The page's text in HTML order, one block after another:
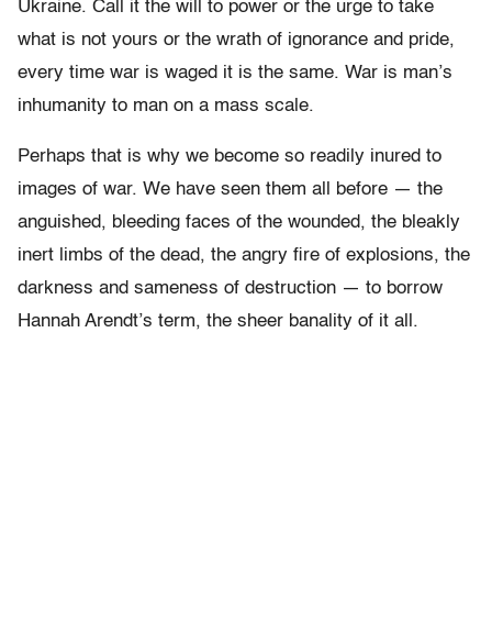
Ukraine. Call it the will to power or the urge to take
what is not yours or the wrath of ignorance and pride,
every time war is waged it is the same. War is man’s
inhumanity to man on a mass scale.
Perhaps that is why we become so readily inured to
images of war. We have seen them all before — the
anguished, bleeding faces of the wounded, the bleakly
inert limbs of the dead, the angry fire of explosions, the
darkness and sameness of destruction — to borrow
Hannah Arendt’s term, the sheer banality of it all.